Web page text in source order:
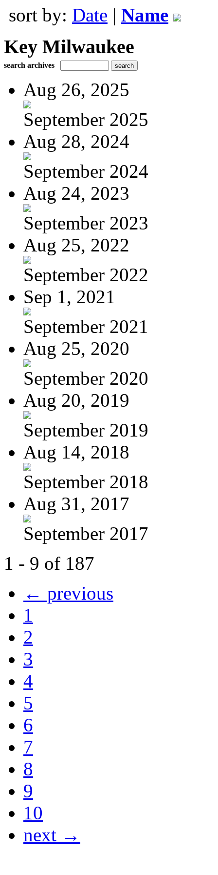
sort by: Date | Name
Key Milwaukee
search archives
Aug 26, 2025
September 2025
Aug 28, 2024
September 2024
Aug 24, 2023
September 2023
Aug 25, 2022
September 2022
Sep 1, 2021
September 2021
Aug 25, 2020
September 2020
Aug 20, 2019
September 2019
Aug 14, 2018
September 2018
Aug 31, 2017
September 2017
1 - 9 of 187
← previous
1
2
3
4
5
6
7
8
9
10
next →